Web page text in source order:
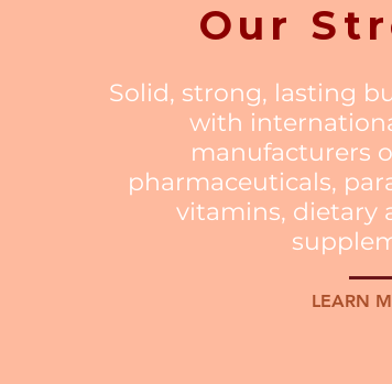
Our
Solid, strong, lasting
with
manufacturers
pharmaceuticals,
vitamins, dietary
LEARN